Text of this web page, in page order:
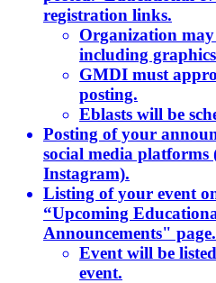
registration links.
Organization
including
GMDI must
posting.
Eblasts will be
Posting of your
social media platforms
Instagram).
Listing of your event
“Upcoming
Announcements" page.
Event will be
event.